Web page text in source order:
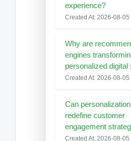
experience?
Created At: 2026-08-05
Why are
engines
personalized digital
Created At: 2026-08-05
Can
redefine customer
engagement
Created At: 2026-08-05